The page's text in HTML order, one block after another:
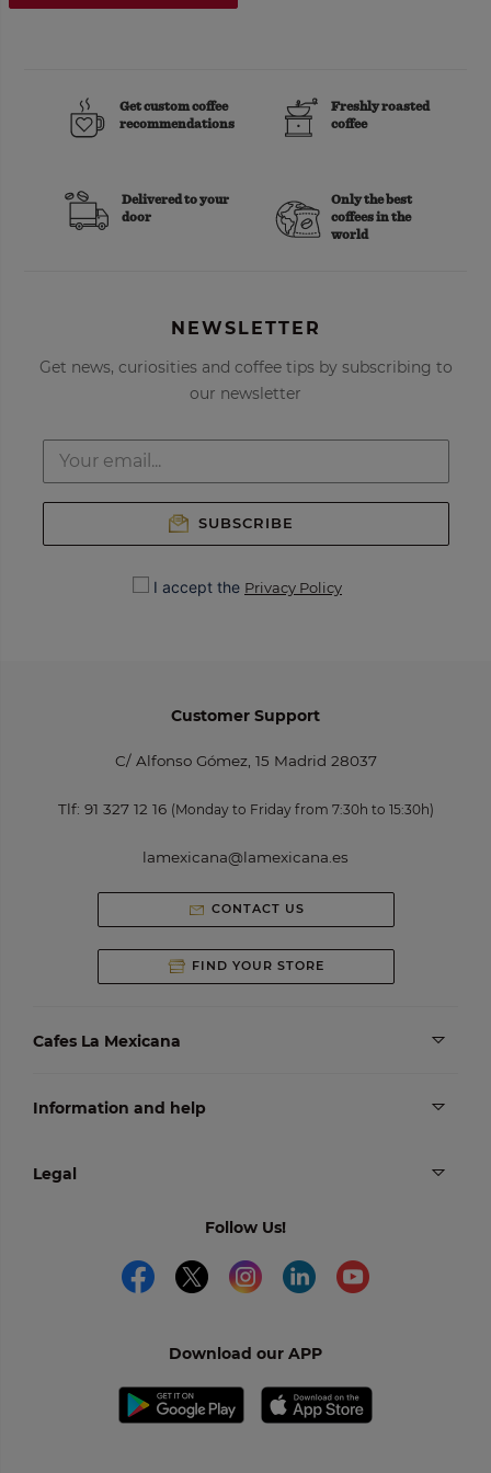
Get custom coffee
recommendations
Freshly roasted
coffee
Delivered to your
door
Only the best
coffees in the
world
NEWSLETTER
Get news, curiosities and coffee tips by subscribing to
our newsletter
SUBSCRIBE
I accept the Privacy Policy
Customer Support
C/ Alfonso Gómez, 15 Madrid 28037
Tlf: 91 327 12 16 (Monday to Friday from 7:30h to 15:30h)
lamexicana@lamexicana.es
CONTACT US
FIND YOUR STORE
Cafes La Mexicana
Information and help
Legal
Follow Us!
Download our APP